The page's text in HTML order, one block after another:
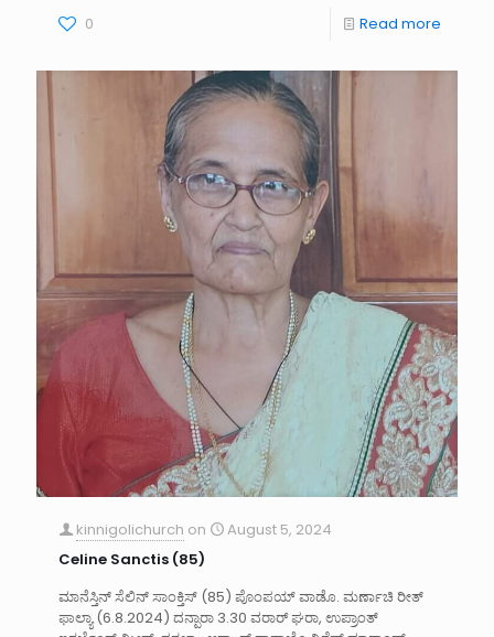
0 Read more
kinnigolichurch on
August 5, 2024
Celine Sanctis (85)
ಮಾನೆಸ್ತಿನ್ ಸೆಲಿನ್ ಸಾಂಕ್ತಿಸ್ (85) ಪೊಂಪಯ್ ವಾಡೊ. ಮರ್ಣಾಚಿ ರೀತ್
ಫಾಲ್ಯಾ (6.8.2024) ದನ್ಪಾರಾ 3.30 ವರಾರ್ ಘರಾ, ಉಪ್ರಾಂತ್